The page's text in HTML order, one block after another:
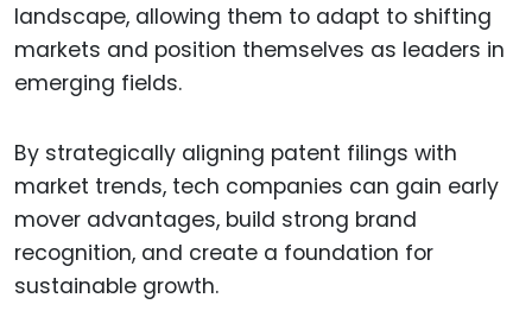
landscape, allowing them to adapt to shifting
markets and position themselves as leaders in
emerging fields.
By strategically aligning patent filings with
market trends, tech companies can gain early
mover advantages, build strong brand
recognition, and create a foundation for
sustainable growth.